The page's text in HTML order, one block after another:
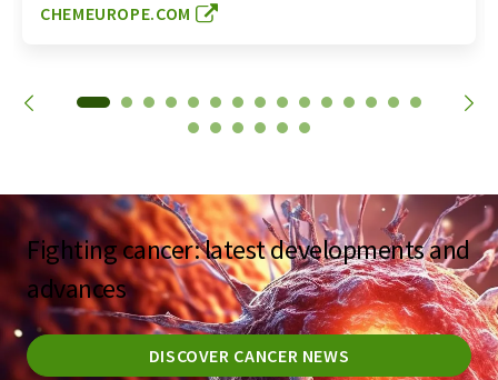
CHEMEUROPE.COM
Fighting cancer: latest developments and
advances
DISCOVER CANCER NEWS